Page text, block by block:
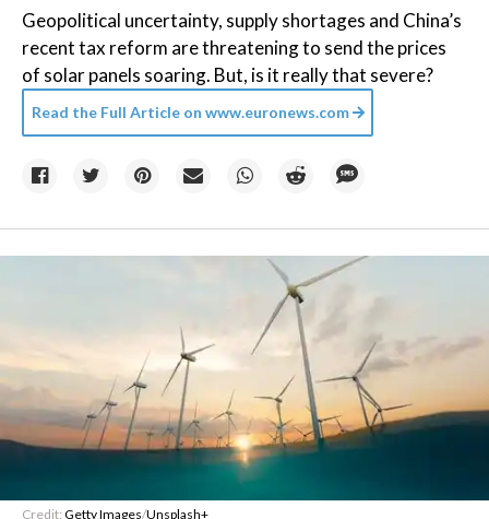
Geopolitical uncertainty, supply shortages and China’s
recent tax reform are threatening to send the prices
of solar panels soaring. But, is it really that severe?
Read the Full Article on www.euronews.com
Credit: Getty Images/Unsplash+